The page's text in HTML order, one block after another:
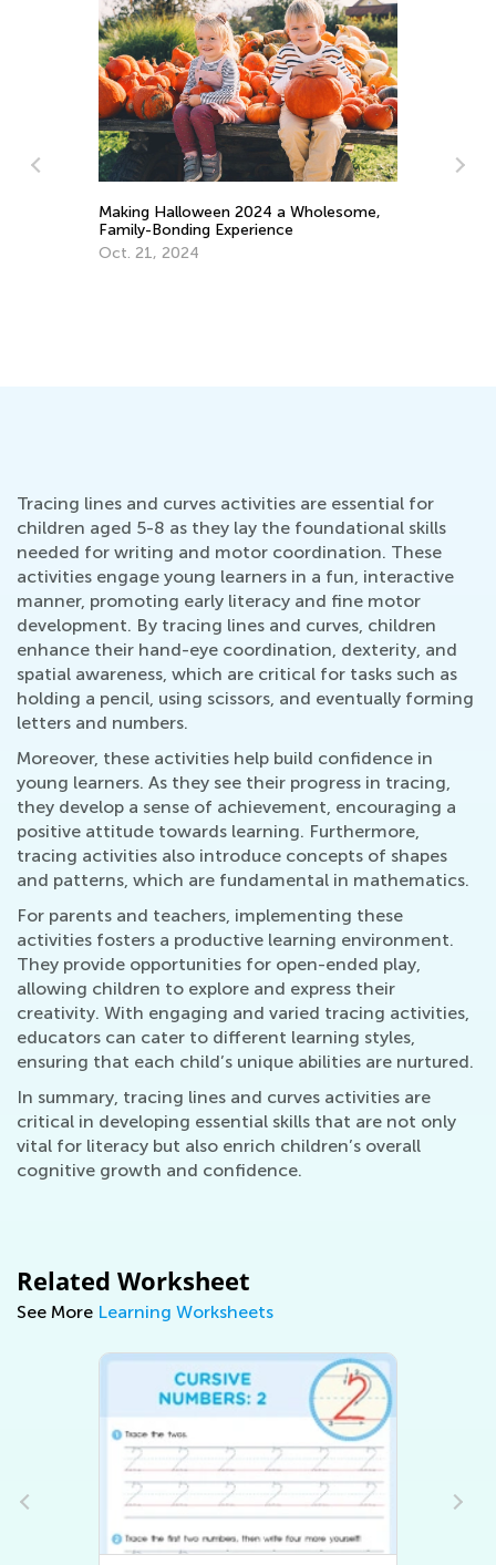
Making Halloween 2024 a Wholesome,
Family-Bonding Experience
Oct. 21, 2024
Tracing lines and curves activities are essential for
children aged 5-8 as they lay the foundational skills
needed for writing and motor coordination. These
activities engage young learners in a fun, interactive
manner, promoting early literacy and fine motor
development. By tracing lines and curves, children
enhance their hand-eye coordination, dexterity, and
spatial awareness, which are critical for tasks such as
holding a pencil, using scissors, and eventually forming
letters and numbers.
Moreover, these activities help build confidence in
young learners. As they see their progress in tracing,
they develop a sense of achievement, encouraging a
positive attitude towards learning. Furthermore,
tracing activities also introduce concepts of shapes
and patterns, which are fundamental in mathematics.
For parents and teachers, implementing these
activities fosters a productive learning environment.
They provide opportunities for open-ended play,
allowing children to explore and express their
creativity. With engaging and varied tracing activities,
educators can cater to different learning styles,
ensuring that each child’s unique abilities are nurtured.
In summary, tracing lines and curves activities are
critical in developing essential skills that are not only
vital for literacy but also enrich children’s overall
cognitive growth and confidence.
Related Worksheet
See More Learning Worksheets